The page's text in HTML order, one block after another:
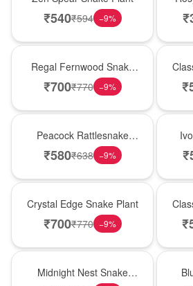
₹540₹594 −9% ₹
Regal Fernwood Snake
Plant
₹700₹770 −9% ₹
Peacock Rattlesnake
Plant
₹580₹638 −9% ₹
Crystal Edge Snake Plant
₹700₹770 −9% ₹
Midnight Nest Snake